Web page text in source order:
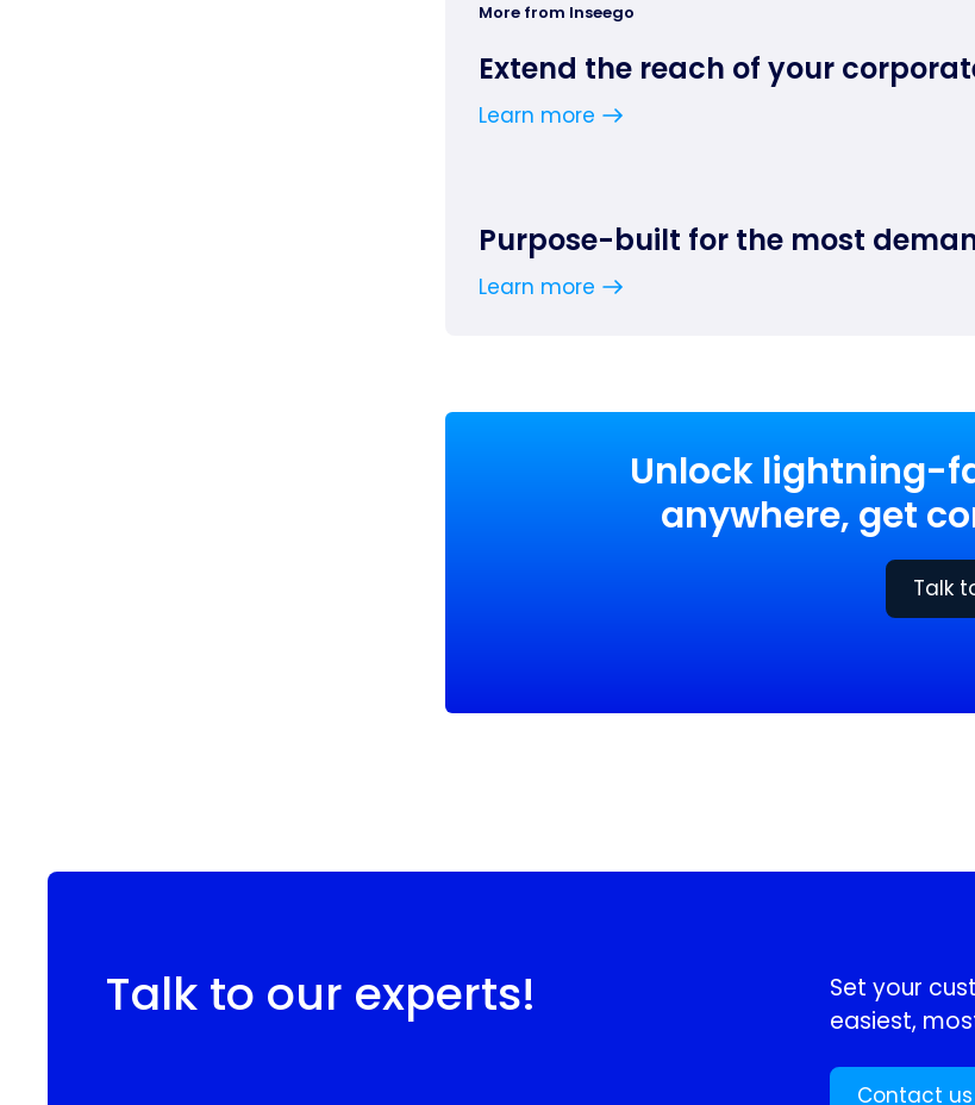
More from Inseego
Extend the reach of your
Learn more
Purpose-built for the most
Learn more
Unlock lightning-
anywhere, get
Talk
Talk to our experts!
Set your
easiest,
Contact us